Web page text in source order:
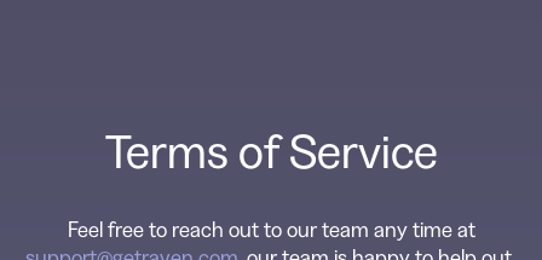
Terms of Service
Feel free to reach out to our team any time at